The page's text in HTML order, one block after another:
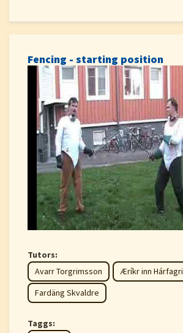
Fencing - starting position
Tutors:
Avarr Torgrimsson
Æríkr inn Hárfagri
Fardäng Skvaldre
Taggs: